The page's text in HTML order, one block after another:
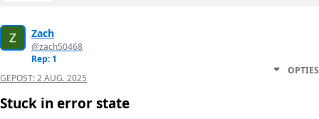
Zach
@zach50468
Rep: 1
GEPOST:2 AUG. 2025
OPTIES
Stuck in error state